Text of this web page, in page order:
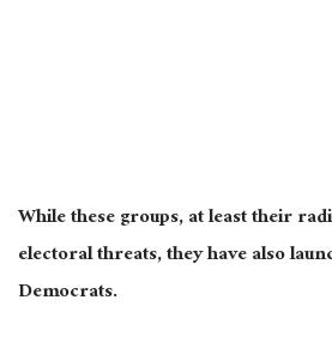
While these groups, at least their
electoral threats, they have also
Democrats.